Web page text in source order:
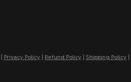
| Privacy Policy | Refund Policy | Shipping Policy |